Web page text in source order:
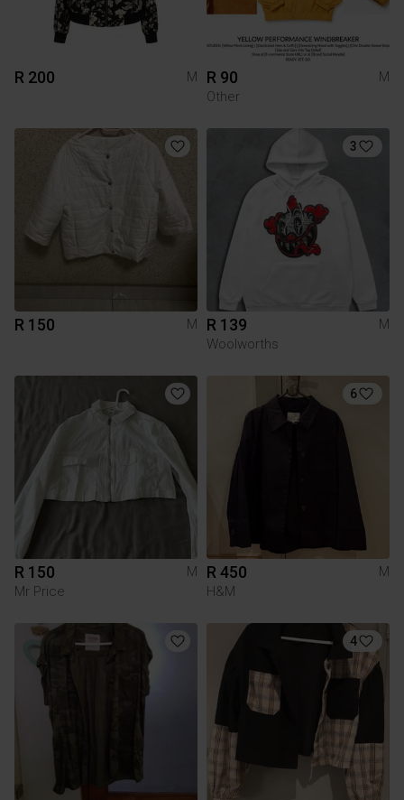
R 200 M R 90
M
Other
R 150 M
3
R 139
M
Woolworths
R 150
M
Mr Price
6
R 450
M
H&M
4